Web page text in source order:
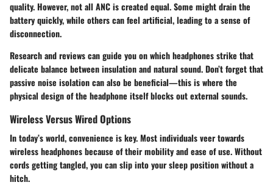
quality. However, not all ANC is created equal. Some might drain the
battery quickly, while others can feel artificial, leading to a sense of
disconnection.
Research and reviews can guide you on which headphones strike that
delicate balance between insulation and natural sound. Don’t forget that
passive noise isolation can also be beneficial—this is where the
physical design of the headphone itself blocks out external sounds.
Wireless Versus Wired Options
In today’s world, convenience is key. Most individuals veer towards
wireless headphonesbecause of their mobility and ease of use. Without
cords getting tangled, you can slip into your sleep position without a
hitch.